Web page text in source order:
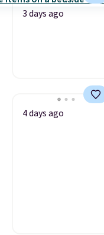
3 days ago
4 days ago